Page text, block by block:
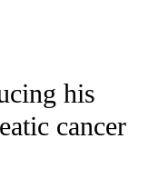
NOTIFICATIONS ABOUT
his
cancer